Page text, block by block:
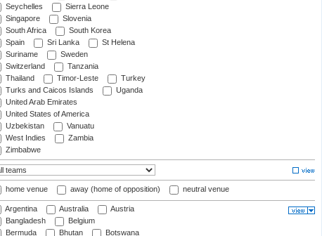
Seychelles
Sierra Leone
Singapore
Slovenia
South Africa
South Korea
Spain
Sri Lanka
St Helena
Suriname
Sweden
Switzerland
Tanzania
Thailand
Timor-Leste
Turkey
Turks and Caicos Islands
Uganda
United Arab Emirates
United States of America
Uzbekistan
Vanuatu
West Indies
Zambia
Zimbabwe
home venue away (home of opposition) neutral venue
Argentina Australia
Austria
Bangladesh
Belgium
Bermuda
Bhutan
Botswana